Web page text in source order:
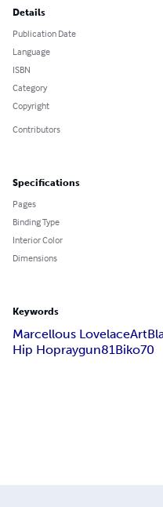
Details
Publication Date
Language
ISBN
Category
Copyright
Contributors
Specifications
Pages
Binding Type
Interior Color
Dimensions
Keywords
Marcellous LovelaceArt
Hip Hopraygun81Biko70